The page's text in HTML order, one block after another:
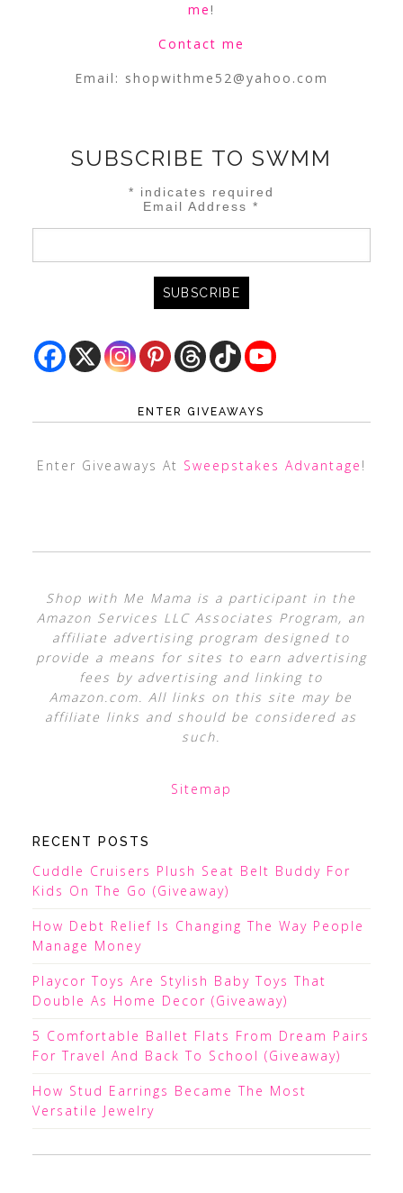
me!
Contact me
Email: shopwithme52@yahoo.com
SUBSCRIBE TO SWMM
* indicates required
Email Address*
ENTER GIVEAWAYS
Enter Giveaways At Sweepstakes Advantage !
Shop with Me Mama is a participant in the
Amazon Services LLC Associates Program, an
affiliate advertising program designed to
provide a means for sites to earn advertising
fees by advertising and linking to
Amazon.com. All links on this site may be
affiliate links and should be considered as
such.
Sitemap
RECENT POSTS
Cuddle Cruisers Plush Seat Belt Buddy For
Kids On The Go (Giveaway)
How Debt Relief Is Changing The Way People
Manage Money
Playcor Toys Are Stylish Baby Toys That
Double As Home Decor (Giveaway)
5 Comfortable Ballet Flats From Dream Pairs
For Travel And Back To School (Giveaway)
How Stud Earrings Became The Most
Versatile Jewelry